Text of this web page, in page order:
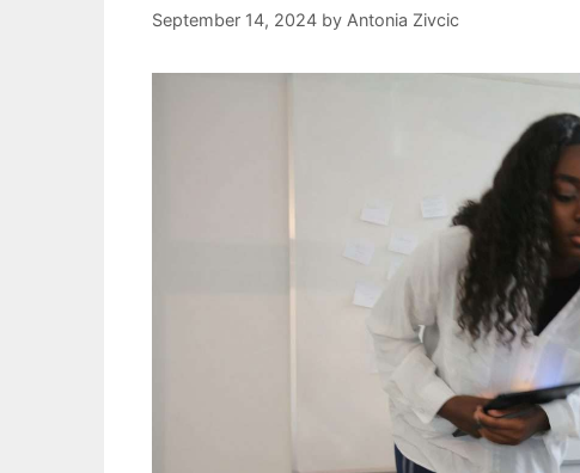
September 14, 2024 by Antonia Zivcic